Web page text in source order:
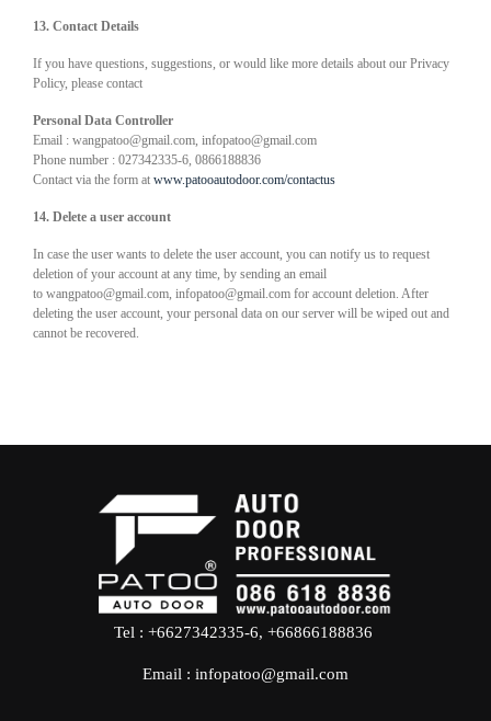
13. Contact Details
If you have questions, suggestions, or would like more details about our Privacy
Policy, please contact
Personal Data Controller
Email : wangpatoo@gmail.com, infopatoo@gmail.com
Phone number : 027342335-6, 0866188836
Contact via the form at www.patooautodoor.com/contactus
14. Delete a user account
In case the user wants to delete the user account, you can notify us to request
deletion of your account at any time, by sending an email
to wangpatoo@gmail.com, infopatoo@gmail.com for account deletion. After
deleting the user account, your personal data on our server will be wiped out and
cannot be recovered.
Tel : +6627342335-6, +66866188836
Email : infopatoo@gmail.com